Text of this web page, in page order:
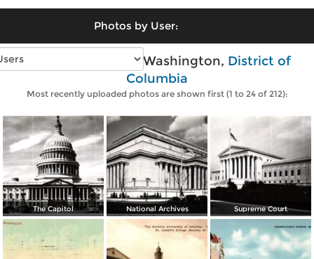
Photos by User:
Vintage photos of Washington, District of
Columbia
Most recently uploaded photos are shown first (1 to 24 of 212):
The Capitol National Archives Supreme Court